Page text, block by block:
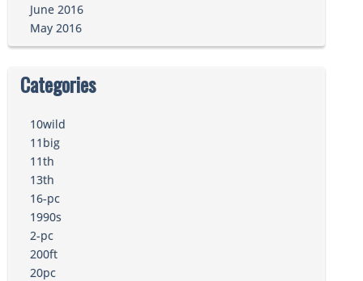
June 2016
May 2016
Categories
10wild
11big
11th
13th
16-pc
1990s
2-pc
200ft
20pc